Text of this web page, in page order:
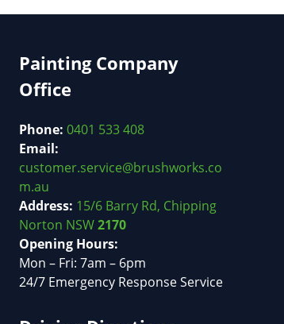
Painting Company
Office
Phone: 0401 533 408
Email:
customer.service@brushworks.co
m.au
Address: 15/6 Barry Rd, Chipping
Norton NSW2170
Opening Hours:
Mon – Fri: 7am – 6pm
24/7 Emergency Response Service